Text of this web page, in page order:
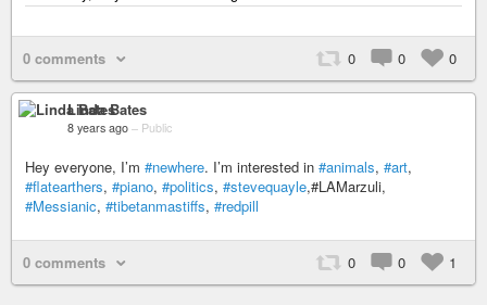
0 comments 0 0 0
Linda Bates
8 years ago – Public
Hey everyone, I’m #newhere. I’m interested in #animals, #art,
#flatearthers, #piano, #politics, #stevequayle,#LAMarzuli,
#Messianic, #tibetanmastiffs, #redpill
0 comments 0 0 1